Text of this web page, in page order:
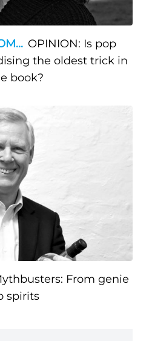
OPINION: Is pop
the oldest trick in
book?
From genie
spirits